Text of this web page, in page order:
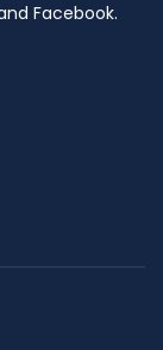
Facebook.